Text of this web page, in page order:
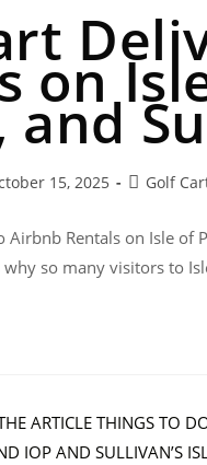
on
and
15, 2025 Golf
Airbnb Rentals on Isle
why so many visitors to